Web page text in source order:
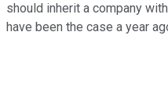
should inherit a company
have been the case a year